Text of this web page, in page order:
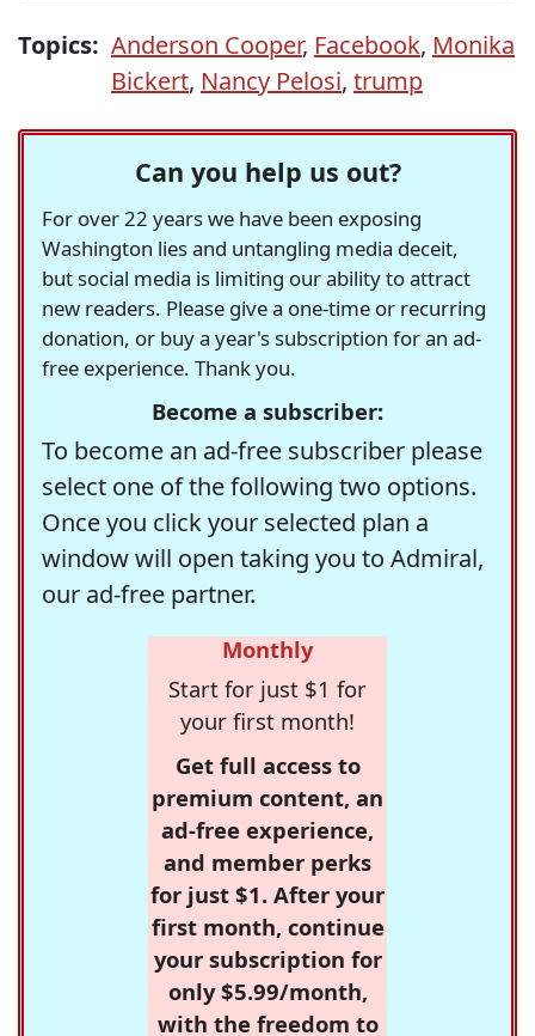
Topics: Anderson Cooper, Facebook, Monika
Bickert, Nancy Pelosi, trump
Can you help us out?
For over 22 years we have been exposing
Washington lies and untangling media deceit,
but social media is limiting our ability to attract
new readers. Please give a one-time or recurring
donation, or buy a year's subscription for an ad-
free experience. Thank you.
Become a subscriber:
To become an ad-free subscriber please
select one of the following two options.
Once you click your selected plan a
window will open taking you to Admiral,
our ad-free partner.
Monthly
Start for just $1 for
your first month!
Get full access to
premium content, an
ad-free experience,
and member perks
for just $1. After your
first month, continue
your subscription for
only $5.99/month,
with the freedom to